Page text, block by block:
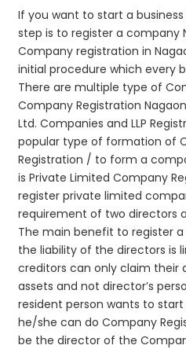
If you want to start a
step is to register a company
Company registration in
initial procedure which every
There are multiple type of
Company Registration
Ltd. Companies and LLP
popular type of formation of
Registration / to form a
is Private Limited Company
register private limited
requirement of two directors
The main benefit to register
the liability of the directors is
creditors can only claim their
assets and not director’s
resident person wants to
he/she can do Company
be the director of the